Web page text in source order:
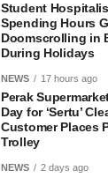
Student
Spending Hours
Doomscrolling in
During Holidays
NEWS 17 hours ago
Perak
Day for ‘Sertu’
Customer Places
Trolley
NEWS 2 days ago